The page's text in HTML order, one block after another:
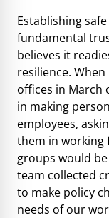
Establishing
fundamental
believes it
resilience.
offices in March
in making
employees,
them in working
groups would
team collected
to make policy
needs of our